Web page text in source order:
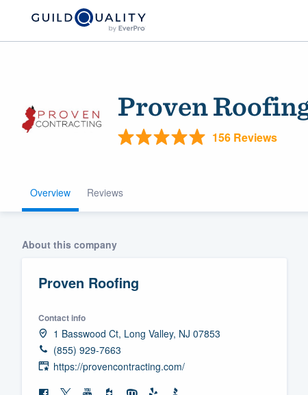
Proven
156 Reviews
Overview Reviews
About this company
Proven Roofing
Contact info
1 Basswood Ct, Long Valley, NJ 07853
(855) 929-7663
https://provencontracting.com/
Welcome to our
community of
Fill out this form, or call us at
We'll answer your questions, show
and get you started.